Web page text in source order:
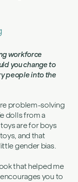
workforce
you change to
people into the
problem-solving
dolls from a
are for boys
and that
gender bias.
that helped me
encourages you to